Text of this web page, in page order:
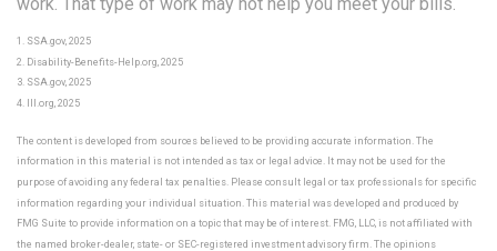
1. SSA.gov, 2025
2. Disability-Benefits-Help.org, 2025
3. SSA.gov, 2025
4. III.org, 2025
The content is developed from sources believed to be providing accurate information. The
information in this material is not intended as tax or legal advice. It may not be used for the
purpose of avoiding any federal tax penalties. Please consult legal or tax professionals for specific
information regarding your individual situation. This material was developed and produced by
FMG Suite to provide information on a topic that may be of interest. FMG, LLC, is not affiliated with
the named broker-dealer, state- or SEC-registered investment advisory firm. The opinions